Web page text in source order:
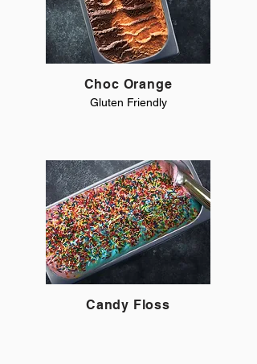
Choc Orange
Gluten Friendly
Candy Floss